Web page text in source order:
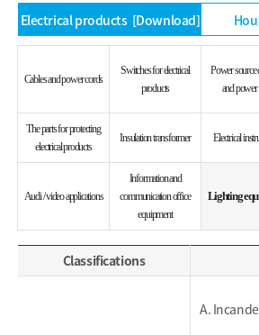
Electrical products [Download]
Cables and power cords
Switches for electrical
products
Power source
and power
The parts for protecting
electrical products
Insulation transformer Electrical
Audi / video applications
Information and
communication office
equipment
Lighting
Classifications
A.